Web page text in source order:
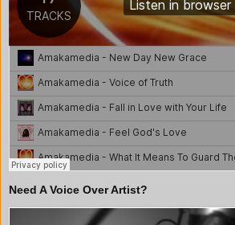
Need A Voice Over Artist?